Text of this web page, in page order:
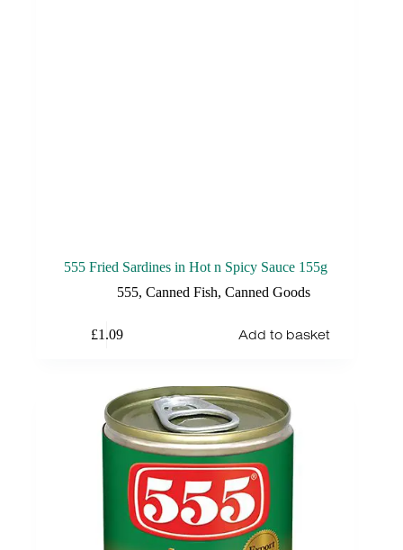
555 Fried Sardines in Hot n Spicy Sauce 155g
555, Canned Fish, Canned Goods
£1.09 Add to basket